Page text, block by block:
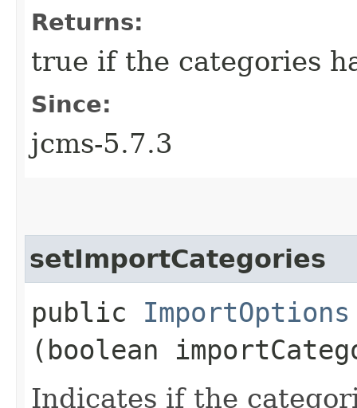
Returns:
true if the categories
Since:
jcms-5.7.3
setImportCategories
public ImportOptions
(boolean
Indicates if the